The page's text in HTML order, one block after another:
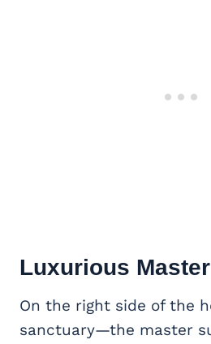
Luxurious
On the right side of the
sanctuary—the master